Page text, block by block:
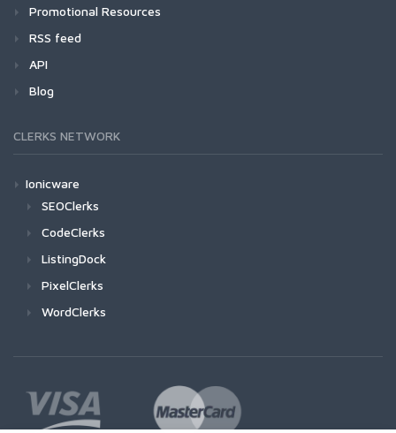
Promotional Resources
RSS feed
API
Blog
CLERKS NETWORK
Ionicware
SEOClerks
CodeClerks
ListingDock
PixelClerks
WordClerks